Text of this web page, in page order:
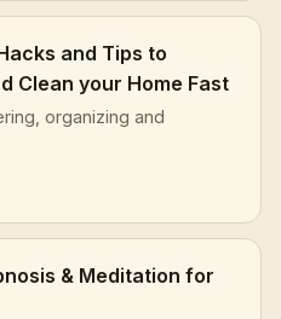
and Tips to
Clean your Home Fast
organizing and
& Meditation for